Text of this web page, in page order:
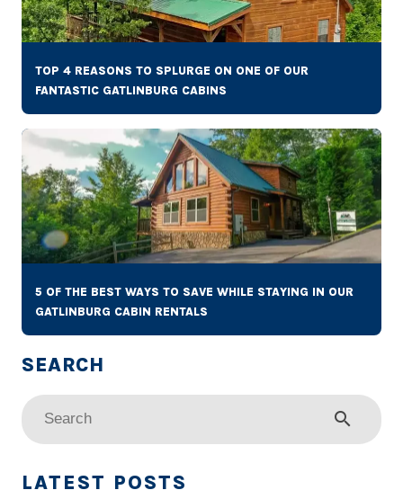
TOP 4 REASONS TO SPLURGE ON ONE OF OUR
FANTASTIC GATLINBURG CABINS
5 OF THE BEST WAYS TO SAVE WHILE STAYING IN OUR
GATLINBURG CABIN RENTALS
search
LATEST POSTS